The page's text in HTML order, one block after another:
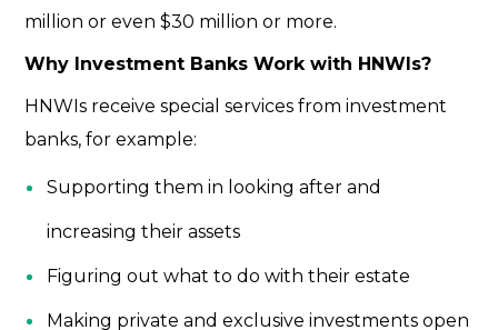
million or even $30 million or more.
Why Investment Banks Work with HNWIs?
HNWIs receive special services from investment
banks, for example:
Supporting them in looking after and
increasing their assets
Figuring out what to do with their estate
Making private and exclusive investments open